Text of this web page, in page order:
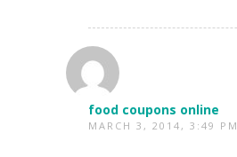
food coupons online
MARCH 3, 2014, 3:49 PM